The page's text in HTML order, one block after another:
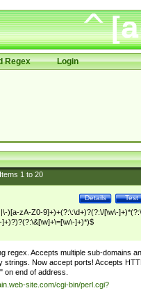
Regex Login
1to 20
Test
Details
)[a-zA-Z0-9]+)+(?:\:\d+)?(?:\/[\w\-
]+)*)$
regex. Accepts multiple sub-domains
strings. Now accept ports! Accepts
on end of address.
site.com/cgi-bin/perl.cgi?